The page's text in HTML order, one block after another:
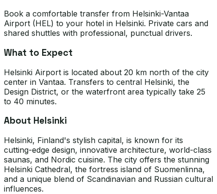
Book a comfortable transfer from Helsinki-Vantaa
Airport (HEL) to your hotel in Helsinki. Private cars and
shared shuttles with professional, punctual drivers.
What to Expect
Helsinki Airport is located about 20 km north of the city
center in Vantaa. Transfers to central Helsinki, the
Design District, or the waterfront area typically take 25
to 40 minutes.
About Helsinki
Helsinki, Finland's stylish capital, is known for its
cutting-edge design, innovative architecture, world-class
saunas, and Nordic cuisine. The city offers the stunning
Helsinki Cathedral, the fortress island of Suomenlinna,
and a unique blend of Scandinavian and Russian cultural
influences.